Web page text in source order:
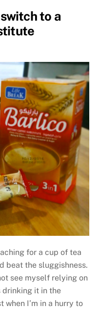
to a
for a cup of tea
beat the sluggishness.
see myself relying on
drinking it in the
when I’m in a hurry to